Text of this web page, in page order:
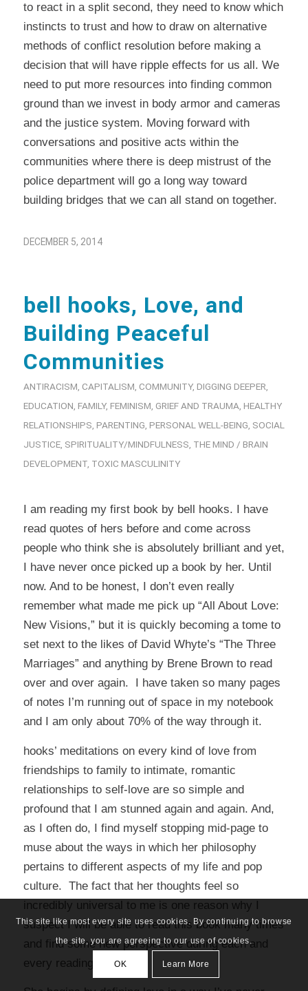
to react in a split second, they need to know which
instincts to trust and how to draw on alternative
methods of conflict resolution before making a
decision that will have ripple effects for us all. We
need to put more resources into finding common
ground than we invest in body armor and cameras
and the justice system. Moving forward with
conversations and positive acts within the
communities where there is deep mistrust of the
police department will go a long way toward
building bridges that we can all stand on together.
DECEMBER 5, 2014
bell hooks, Love, and
Building Peaceful
Communities
ANTIRACISM CAPITALISM COMMUNITY, DIGGING DEEPER
EDUCATION FAMILY, FEMINISM GRIEF AND TRAUMA HEALTHY
RELATIONSHIPS PARENTING PERSONAL WELL-BEING SOCIAL
JUSTICE, SPIRITUALITY/MINDFULNESS THE MIND / BRAIN
DEVELOPMENT, TOXIC MASCULINITY
I am reading my first book by bell hooks. I have
read quotes of hers before and come across
people who think she is absolutely brilliant and yet,
I have never once picked up a book by her. Until
now. And to be honest, I don’t even really
remember what made me pick up “All About Love:
New Visions,” but it is quickly becoming a tome to
set next to the likes of David Whyte’s “The Three
Marriages” and anything by Brene Brown to read
over and over again. I have taken so many pages
of notes I’m running out of space in my notebook
and I am only about 70% of the way through it.
hooks’ meditations on every kind of love from
friendships to family to intimate, romantic
relationships to self-love are so simple and
profound that I am stunned again and again. And,
as I often do, I find myself stopping mid-page to
muse about the ways in which her philosophy
pertains to different aspects of my life and pop
culture. The fact that her thoughts feel so
incredibly universal to me is one reason why I
suspect I will be able to read this book many times
and find some new perspective during each and
every reading.
This site like most every site uses cookies. By continuing to browse
the site, you are agreeing to our use of cookies.
OK Learn More